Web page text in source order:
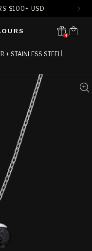
$100+ USD
4
Translation missing:
Cart
+ STAINLESS STEEL